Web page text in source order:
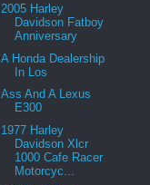
2005 Harley
Davidson Fatboy
Anniversary
A Honda Dealership
In Los
Ass And A Lexus
E300
1977 Harley
Davidson Xlcr
1000 Cafe Racer
Motorcyc...